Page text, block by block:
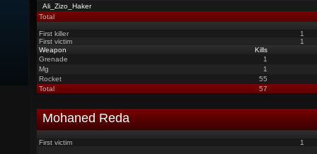
Ali_Zizo_Haker
Total
First killer
1
First victim
1
Weapon
Kills
Grenade
1
Mg
1
Rocket
55
Total
57
Mohaned Reda
First victim 1